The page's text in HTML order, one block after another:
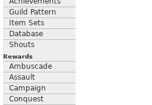
Guild Pattern
Item Sets
Database
Shouts
Rewards
Ambuscade
Assault
Campaign
Conquest